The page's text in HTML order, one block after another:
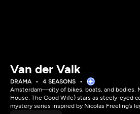
Van der Valk
DRAMA
4 SEASONS
Amsterdam—city of bikes, boats, and bodies.
House, The Good Wife) stars as steely-eyed
mystery series inspired by Nicolas Freeling’s